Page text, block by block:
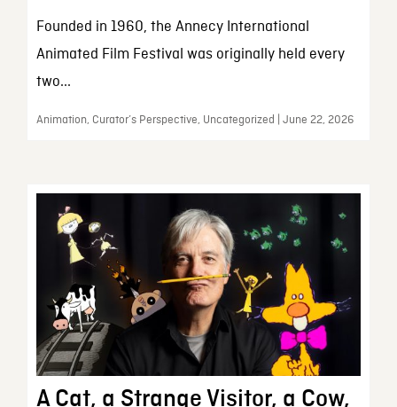
Founded in 1960, the Annecy International
Animated Film Festival was originally held every
two...
Animation, Curator’s Perspective, Uncategorized | June 22, 2026
A Cat, a Strange Visitor, a Cow,